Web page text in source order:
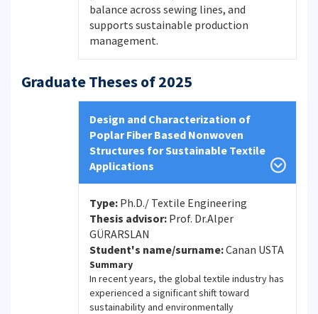
balance across sewing lines, and
supports sustainable production
management.
Graduate Theses of 2025
Design and Characterization of
Poplar Fiber Based Nonwoven
Structures for Sustainable Textile
Applications
Type: Ph.D./ Textile Engineering
Thesis advisor: Prof. Dr.Alper
GÜRARSLAN
Student's name/surname:Canan USTA
Summary
In recent years, the global textile industry has
experienced a significant shift toward
sustainability and environmentally